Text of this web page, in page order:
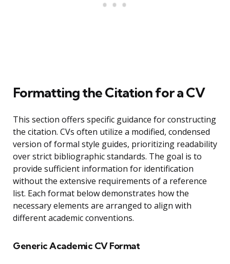
Formatting the Citation for a CV
This section offers specific guidance for constructing
the citation. CVs often utilize a modified, condensed
version of formal style guides, prioritizing readability
over strict bibliographic standards. The goal is to
provide sufficient information for identification
without the extensive requirements of a reference
list. Each format below demonstrates how the
necessary elements are arranged to align with
different academic conventions.
Generic Academic CV Format